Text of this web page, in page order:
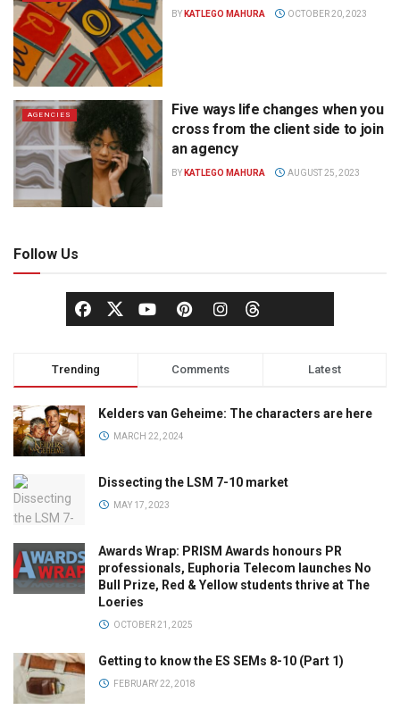
BY KATLEGO MAHURA OCTOBER 20, 2023
AGENCIES
Five ways life changes when you
cross from the client side to join
an agency
BY KATLEGO MAHURA AUGUST 25, 2023
Follow Us
Trending Comments Latest
Kelders van Geheime: The characters are here
MARCH 22, 2024
Dissecting the LSM 7-10 market
MAY 17, 2023
Awards Wrap: PRISM Awards honours PR
professionals, Euphoria Telecom launches No
Bull Prize, Red & Yellow students thrive at The
Loeries
OCTOBER 21, 2025
Getting to know the ES SEMs 8-10 (Part 1)
FEBRUARY 22, 2018